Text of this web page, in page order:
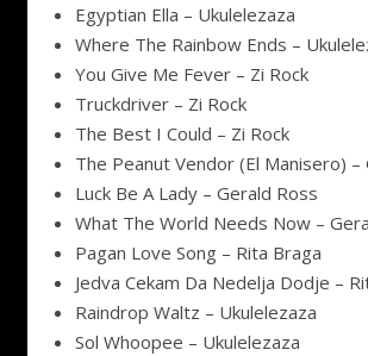
Egyptian Ella – Ukulelezaza
Where The Rainbow Ends –
You Give Me Fever – Zi Rock
Truckdriver – Zi Rock
The Best I Could – Zi Rock
The Peanut Vendor (El Manisero) –
Luck Be A Lady – Gerald Ross
What The World Needs Now –
Pagan Love Song – Rita Braga
Jedva Cekam Da Nedelja Dodje –
Raindrop Waltz – Ukulelezaza
Sol Whoopee – Ukulelezaza